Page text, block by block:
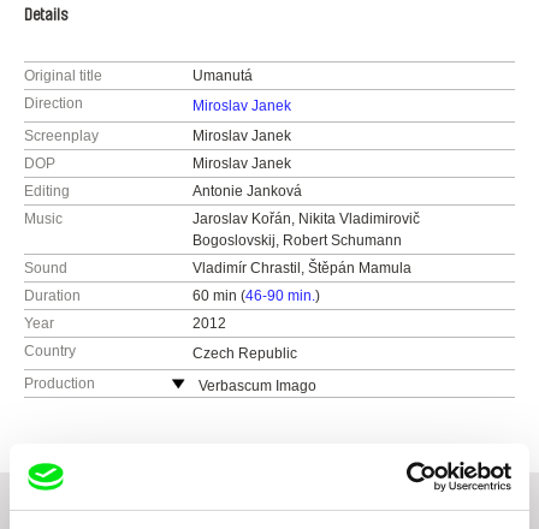
Details
Original title
Umanutá
Direction
Miroslav Janek
Screenplay
Miroslav Janek
DOP
Miroslav Janek
Editing
Antonie Janková
Music
Jaroslav Kořán, Nikita Vladimirovič
Bogoslovskij, Robert Schumann
Sound
Vladimír Chrastil, Štěpán Mamula
Duration
60 min (46-90 min.)
Year
2012
Country
Czech Republic
Production
Verbascum Imago